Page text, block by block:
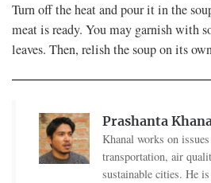
Turn off the heat and pour it in the
meat is ready. You may garnish with
leaves. Then, relish the soup on its
Prashanta
Khanal works on
transportation, air
sustainable cities. He